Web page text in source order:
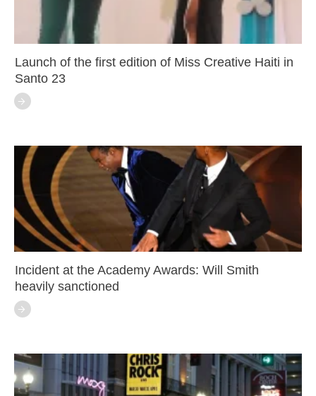
Launch of the first edition of Miss Creative Haiti in
Santo 23
Incident at the Academy Awards: Will Smith
heavily sanctioned